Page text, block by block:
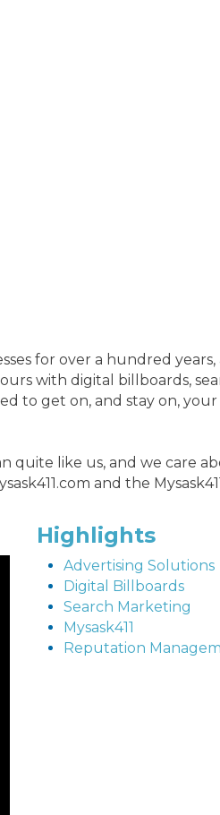
for over a hundred
with digital billboards,
to get on, and stay on,
quite like us, and we care
and the
Highlights
Advertising Solutions
Digital Billboards
Search Marketing
Mysask411
Reputation